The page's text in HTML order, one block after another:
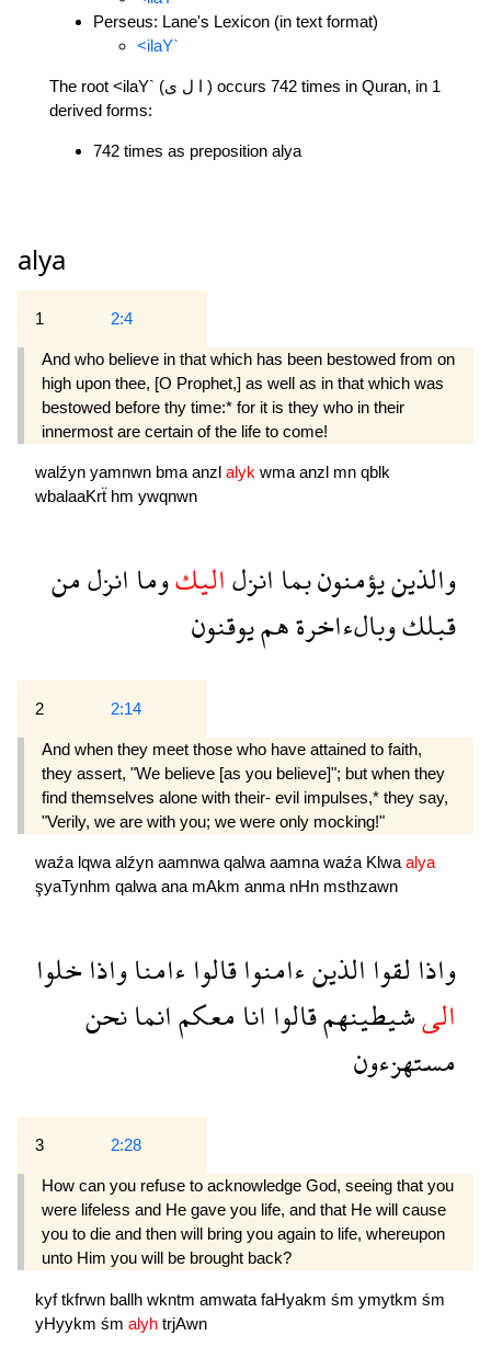
Perseus: Lane's Lexicon (in text format)
<ilaY`
The root <ilaY` (ا ل ى ) occurs 742 times in Quran, in 1
derived forms:
742 times as preposition alya
alya
1 2:4
And who believe in that which has been bestowed from on
high upon thee, [O Prophet,] as well as in that which was
bestowed before thy time:* for it is they who in their
innermost are certain of the life to come!
walźyn yamnwn bma anzl alyk wma anzl mn qblk
wbalaaKrẗ hm ywqnwn
والذينيؤمنونبماانزلاليكوماانزلمن
قبلكوبالءاخرةهميوقنون
2 2:14
And when they meet those who have attained to faith,
they assert, "We believe [as you believe]"; but when they
find themselves alone with their- evil impulses,* they say,
"Verily, we are with you; we were only mocking!"
waźa lqwaalźyn aamnwaqalwaaamnawaźa Klwaalya
şyaTynhm qalwaana mAkm anma nHn msthzawn
واذالقواالذينءامنواقالواءامناواذاخلوا
الىشيطينهمقالواانامعكمانمانحن
مستهزءون
3 2:28
How can you refuse to acknowledge God, seeing that you
were lifeless and He gave you life, and that He will cause
you to die and then will bring you again to life, whereupon
unto Him you will be brought back?
kyftkfrwn ballh wkntm amwata faHyakm śm ymytkm śm
yHyykm śm alyh trjAwn